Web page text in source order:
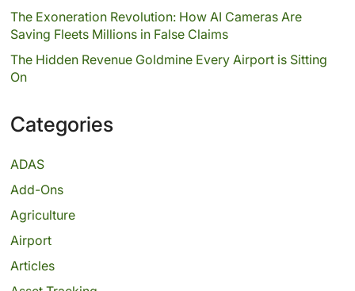
The Exoneration Revolution: How AI Cameras Are
Saving Fleets Millions in False Claims
The Hidden Revenue Goldmine Every Airport is Sitting
On
Categories
ADAS
Add-Ons
Agriculture
Airport
Articles